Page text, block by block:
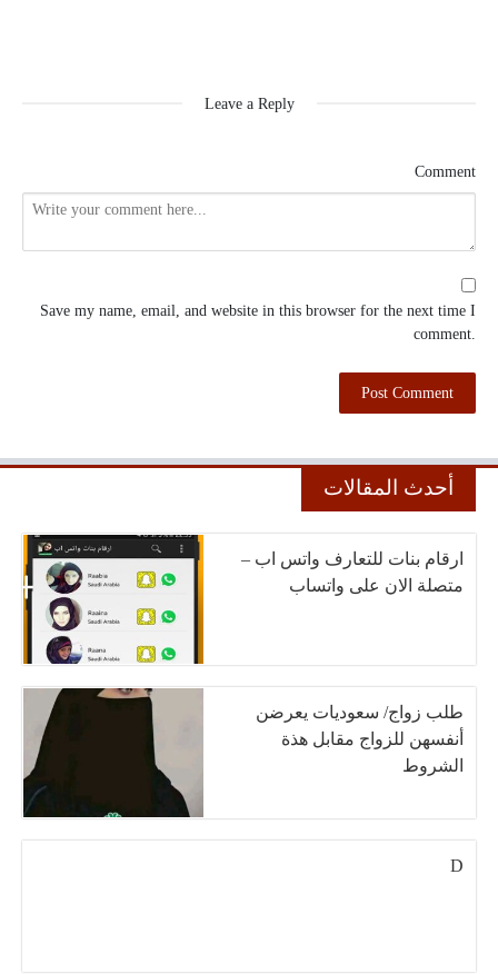
Leave a Reply
Comment
Save my name, email, and website in this browser for the next time I
comment.
أحدث المقالات
ارقام بنات للتعارف واتس اب –
متصلة الان على واتساب
طلب زواج/ سعوديات يعرضن
أنفسهن للزواج مقابل هذة
الشروط
D